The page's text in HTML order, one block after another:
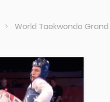
World Taekwondo Grand